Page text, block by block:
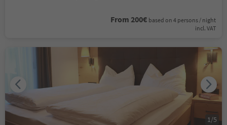
From 200€ based on 4 persons / night
incl. VAT
1/5